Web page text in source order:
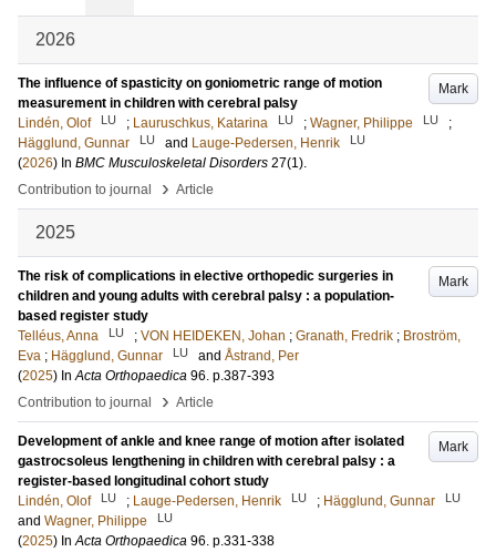
2026
Mark
The influence of spasticity on goniometric range of motion
measurement in children with cerebral palsy
Lindén, Olof
LU ; Lauruschkus, Katarina LU ; Wagner, Philippe LU
;
Hägglund, Gunnar
LU and Lauge-Pedersen, Henrik LU
(2026) In BMC Musculoskeletal Disorders 27(1).
Contribution to journal
› Article
2025
Mark
The risk of complications in elective orthopedic surgeries in
children and young adults with cerebral palsy : a population-
based register study
Telléus, Anna
LU ; VON HEIDEKEN, Johan ; Granath, Fredrik ; Broström,
Eva ; Hägglund, Gunnar LU and Åstrand, Per
(2025) InActa Orthopaedica 96. p.387-393
Contribution to journal
› Article
Mark
Development of ankle and knee range of motion after isolated
gastrocsoleus lengthening in children with cerebral palsy : a
register-based longitudinal cohort study
Lindén, Olof
LU ; Lauge-Pedersen, Henrik LU ; Hägglund, Gunnar LU
and Wagner, Philippe LU
(2025) InActa Orthopaedica 96. p.331-338